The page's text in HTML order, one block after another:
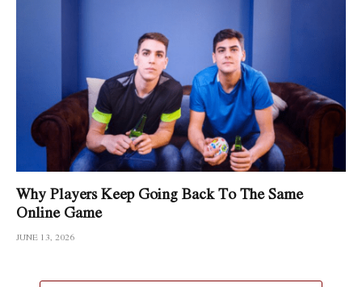
Why Players Keep Going Back To The Same
Online Game
JUNE 13, 2026